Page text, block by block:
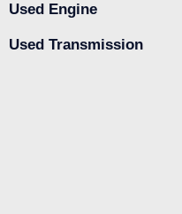
Used Engine
Used Transmission